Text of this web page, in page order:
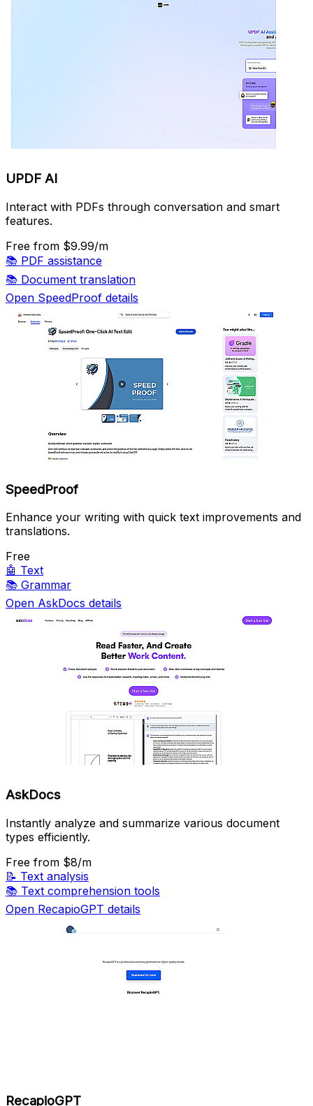
UPDF AI
Interact with PDFs through conversation and smart
features.
Free from $9.99/m
📚 PDF assistance
📚 Document translation
Open SpeedProof details
SpeedProof
Enhance your writing with quick text improvements and
translations.
Free
🤖 Text
📚 Grammar
Open AskDocs details
AskDocs
Instantly analyze and summarize various document
types efficiently.
Free from $8/m
📝 Text analysis
📚 Text comprehension tools
Open RecapioGPT details
RecapioGPT